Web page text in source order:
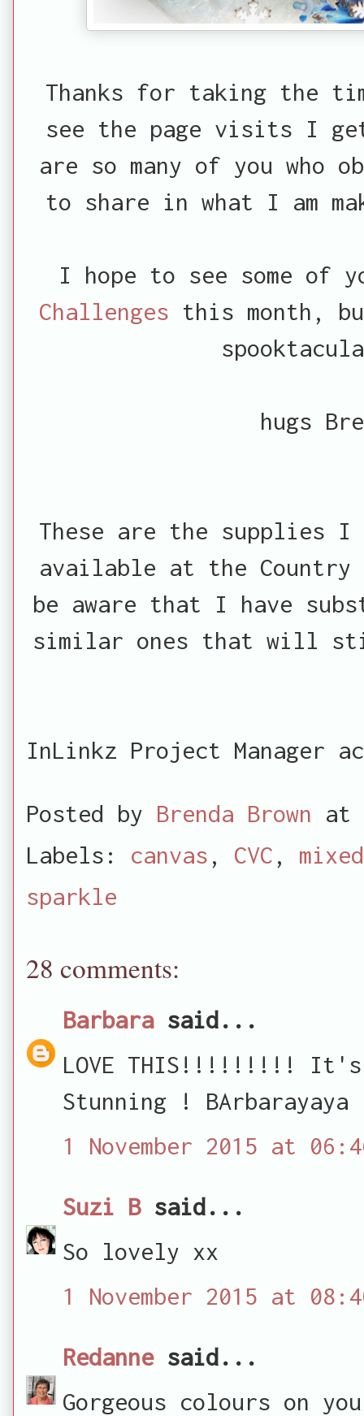
Thanks for taking the
see the page visits I
are so many of you who
to share in what I am
I hope to see some of
Challenges this month,
hugs
These are the supplies I
available at the Country
be aware that I have
similar ones that will
InLinkz Project Manager
Posted by Brenda Brown at
Labels: canvas , CVC ,
sparkle
28 comments:
Barbarasaid...
LOVE THIS!!!!!!!!! It's
Stunning ! BArbarayaya
1 November 2015 at
Suzi Bsaid...
So lovely xx
1 November 2015 at
Redannesaid...
Gorgeous colours on